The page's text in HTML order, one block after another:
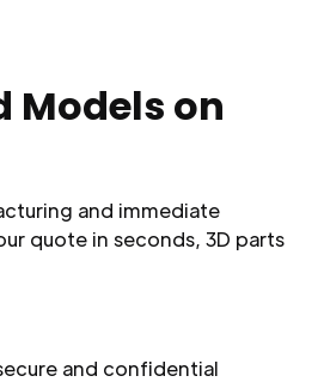
Models on
and immediate
quote in seconds, 3D parts
and confidential